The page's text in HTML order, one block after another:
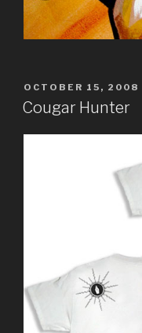
POSTED
ON
OCTOBER 15, 2008
Cougar Hunter